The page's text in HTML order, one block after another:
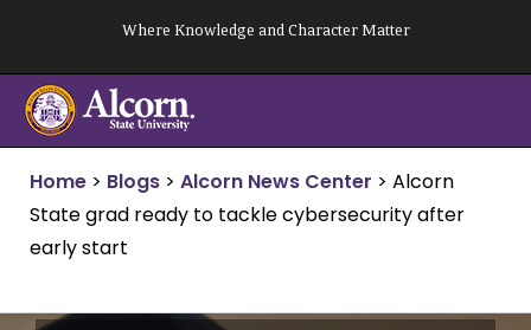
content
Where Knowledge and Character Matter
Home > Blogs > Alcorn News Center > Alcorn
State grad ready to tackle cybersecurity after
early start